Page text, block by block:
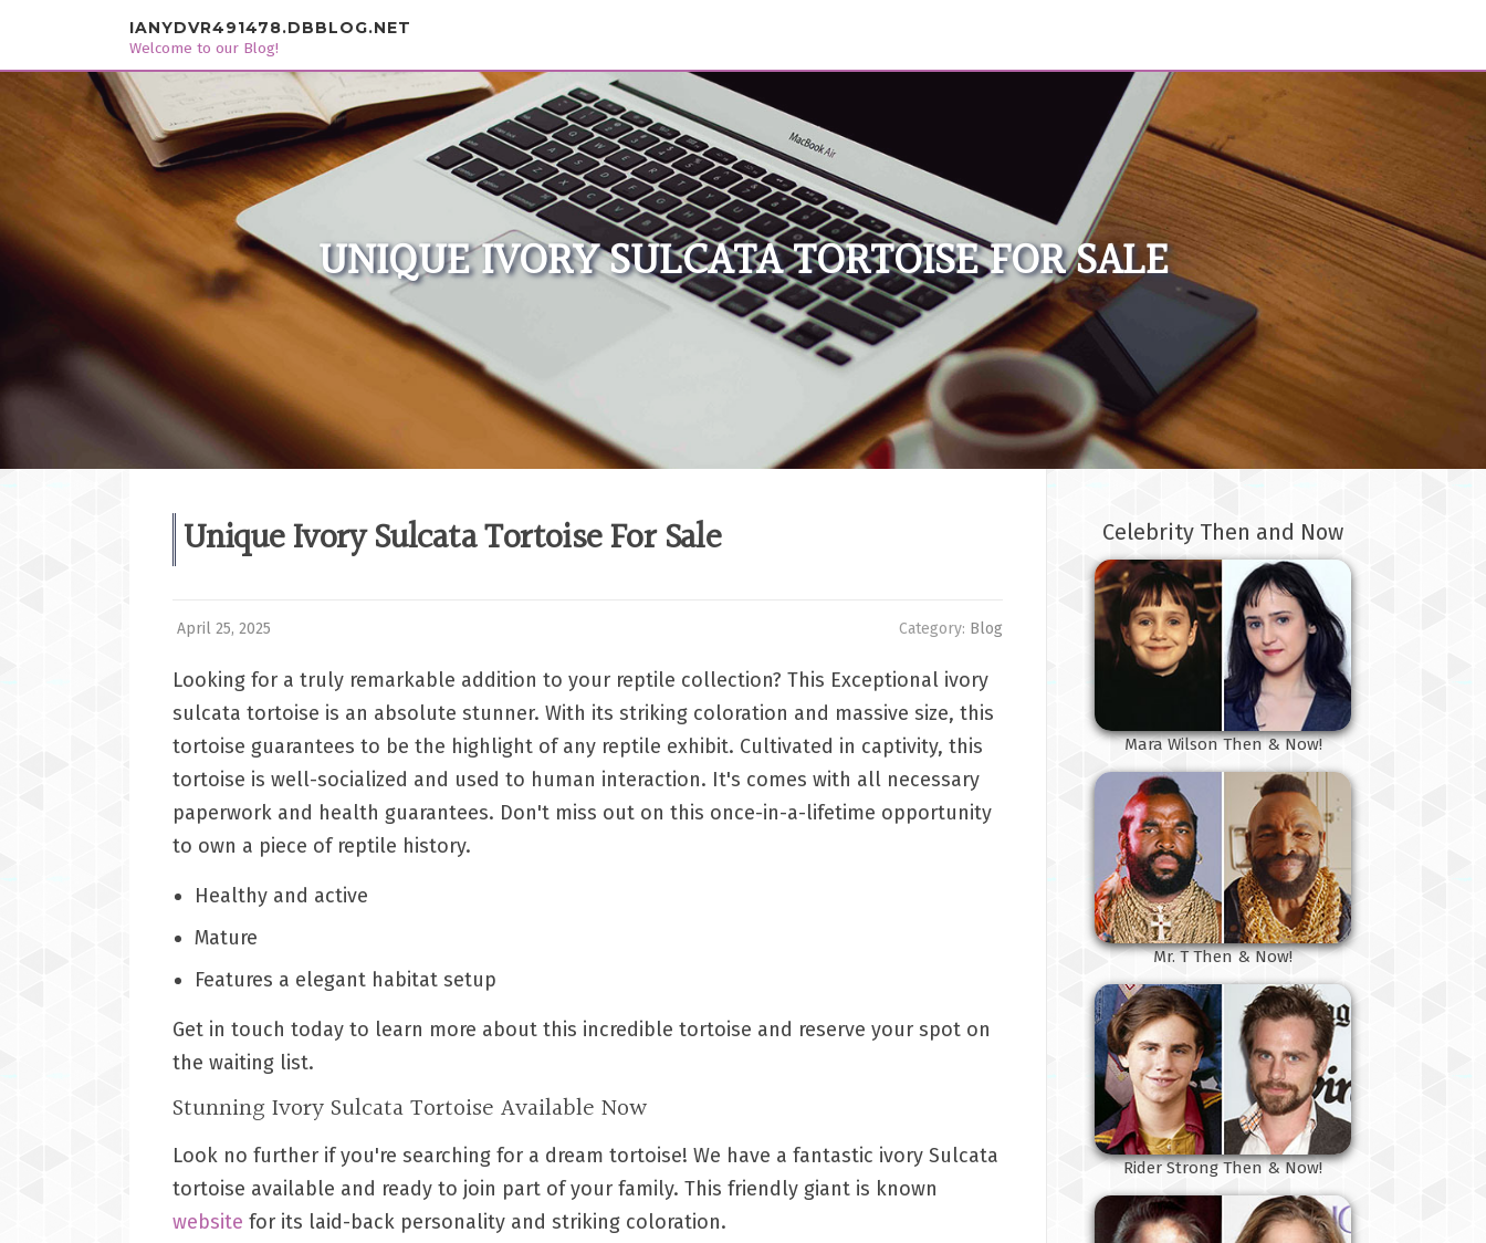
IANYDVR491478.DBBLOG.NET
Welcome to our Blog!
UNIQUE IVORY SULCATA TORTOISE FOR SALE
Unique Ivory Sulcata Tortoise For Sale
April 25, 2025 Category: Blog
Looking for a truly remarkable addition to your reptile collection? This Exceptional ivory
sulcata tortoise is an absolute stunner. With its striking coloration and massive size, this
tortoise guarantees to be the highlight of any reptile exhibit. Cultivated in captivity, this
tortoise is well-socialized and used to human interaction. It's comes with all necessary
paperwork and health guarantees. Don't miss out on this once-in-a-lifetime opportunity
to own a piece of reptile history.
Healthy and active
Mature
Features a elegant habitat setup
Get in touch today to learn more about this incredible tortoise and reserve your spot on
the waiting list.
Stunning Ivory Sulcata Tortoise Available Now
Look no further if you're searching for a dream tortoise! We have a fantastic ivory Sulcata
tortoise available and ready to join part of your family. This friendly giant is known
website for its laid-back personality and striking coloration.
Celebrity Then and Now
Mara Wilson Then & Now!
Mr. T Then & Now!
Rider Strong Then & Now!